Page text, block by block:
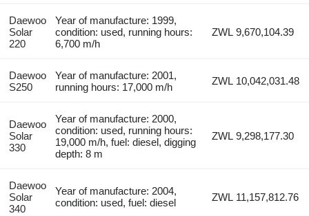
Daewoo
Solar
220
Year of manufacture: 1999,
condition: used, running hours:
6,700 m/h
ZWL 9,670,104.39
Daewoo
S250
Year of manufacture: 2001,
running hours: 17,000 m/h
ZWL 10,042,031.48
Daewoo
Solar
330
Year of manufacture: 2000,
condition: used, running hours:
19,000 m/h, fuel: diesel, digging
depth: 8 m
ZWL 9,298,177.30
Daewoo
Solar
340
Year of manufacture: 2004,
condition: used, fuel: diesel
ZWL 11,157,812.76